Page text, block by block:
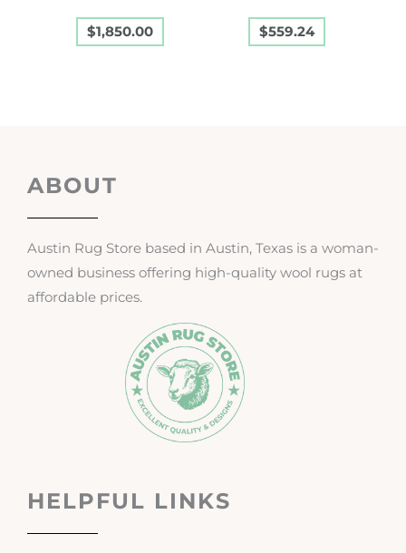
$1,850.00 $559.24
ABOUT
Austin Rug Store based in Austin, Texas is a woman-
owned business offering high-quality wool rugs at
affordable prices.
HELPFUL LINKS